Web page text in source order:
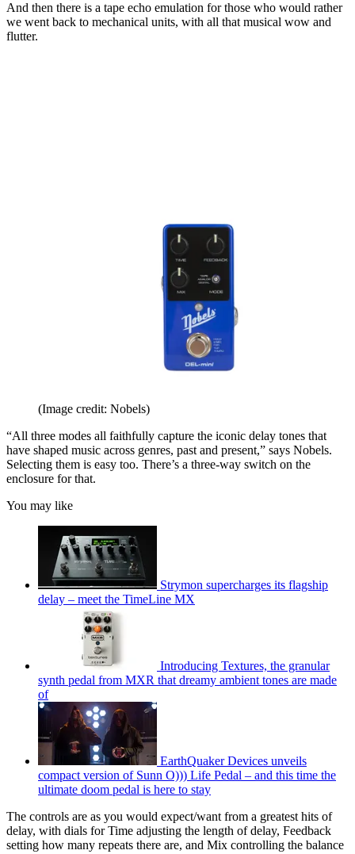
And then there is a tape echo emulation for those who would rather
we went back to mechanical units, with all that musical wow and
flutter.
(Image credit: Nobels)
“All three modes all faithfully capture the iconic delay tones that
have shaped music across genres, past and present,” says Nobels.
Selecting them is easy too. There’s a three-way switch on the
enclosure for that.
You may like
Strymon supercharges its flagship
delay – meet the TimeLine MX
Introducing Textures, the granular
synth pedal from MXR that dreamy ambient tones are made
of
EarthQuaker Devices unveils
compact version of Sunn O))) Life Pedal – and this time the
ultimate doom pedal is here to stay
The controls are as you would expect/want from a greatest hits of
delay, with dials for Time adjusting the length of delay, Feedback
setting how many repeats there are, and Mix controlling the balance